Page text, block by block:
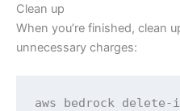
Clean up
When you’re finished, clean
unnecessary charges:
aws bedrock delete-